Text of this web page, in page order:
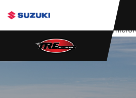
stdClass Object ( [response] =>
Authentication Failed ) ) [401] Error
(https://apitest.cybersource.com/